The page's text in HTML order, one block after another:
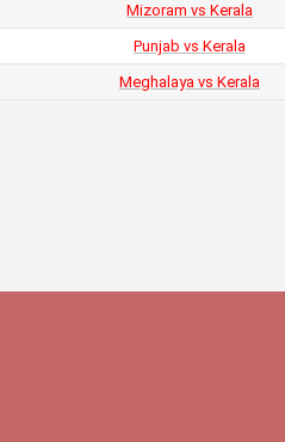
Mizoram vs Kerala
Punjab vs Kerala
Meghalaya vs Kerala